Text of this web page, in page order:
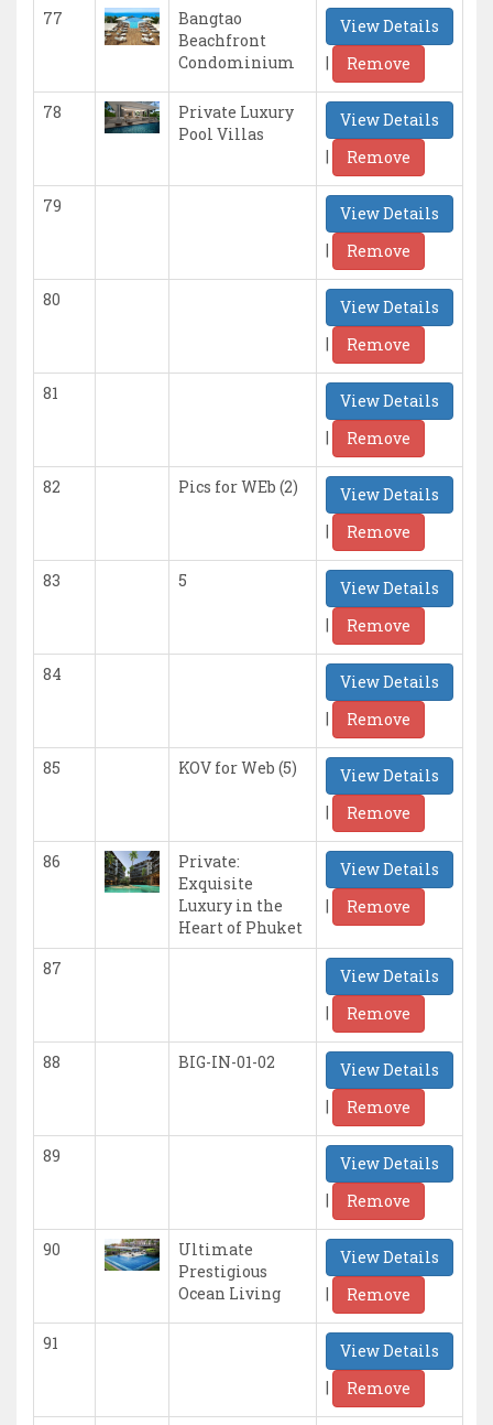
77
Bangtao
Beachfront
Condominium
View Details
|
Remove
78
Private Luxury
Pool Villas
View Details
|
Remove
79
View Details
|
Remove
80
View Details
|
Remove
81
View Details
|
Remove
82 Pics for WEb (2)
View Details
|
Remove
83 5
View Details
|
Remove
84
View Details
|
Remove
85 KOV for Web (5)
View Details
|
Remove
86
Private:
Exquisite
Luxury in the
Heart of Phuket
View Details
|
Remove
87
View Details
|
Remove
88 BIG-IN-01-02
View Details
|
Remove
89
View Details
|
Remove
90
Ultimate
Prestigious
Ocean Living
View Details
|
Remove
91
View Details
|
Remove